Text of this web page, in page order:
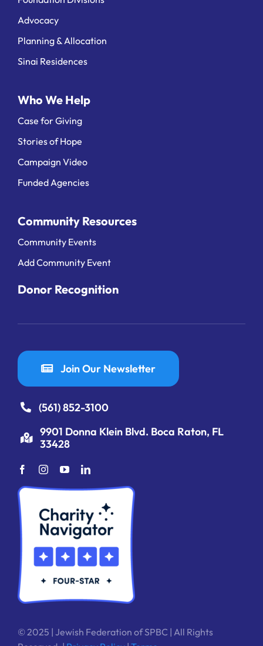
Advocacy
Planning & Allocation
Sinai Residences
Who We Help
Case for Giving
Stories of Hope
Campaign Video
Funded Agencies
Community Resources
Community Events
Add Community Event
Donor Recognition
Join Our Newsletter
(561) 852-3100
9901 Donna Klein Blvd. Boca Raton, FL
33428
© 2025 | Jewish Federation of SPBC | All Rights